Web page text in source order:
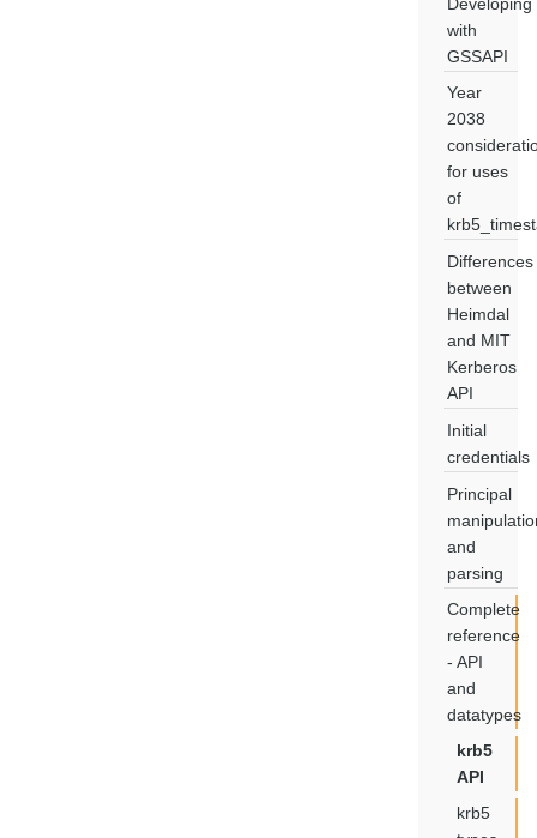
with
GSSAPI
Year
2038
for uses
of
Differences
between
Heimdal
and MIT
Kerberos
API
Initial
credentials
Principal
and
parsing
Complete
reference
- API
and
datatypes
krb5
API
krb5